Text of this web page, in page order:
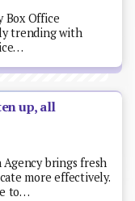
Box Office
trending with
up, all
brings fresh
more effectively.
to…